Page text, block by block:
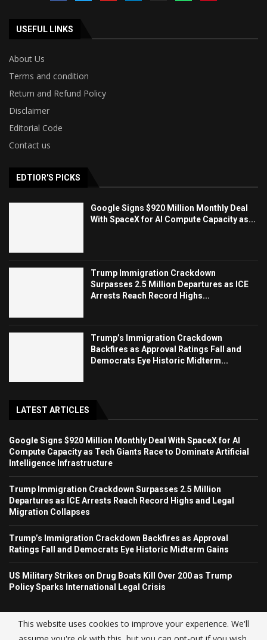
USEFUL LINKS
About Us
Terms and condition
Return and Refund Policy
Disclaimer
Editorial Code
Contact us
EDTIOR'S PICKS
Google Signs $920 Million Monthly Deal
With SpaceX for AI Compute Capacity as...
Trump Immigration Crackdown
Surpasses 2.5 Million Departures as ICE
Arrests Reach Record Highs...
Trump’s Immigration Crackdown
Backfires as Approval Ratings Fall and
Democrats Eye Historic Midterm...
LATEST ARTICLES
Google Signs $920 Million Monthly Deal With SpaceX for AI
Compute Capacity as Tech Giants Race to Dominate Artificial
Intelligence Infrastructure
Trump Immigration Crackdown Surpasses 2.5 Million
Departures as ICE Arrests Reach Record Highs and Legal
Migration Collapses
Trump’s Immigration Crackdown Backfires as Approval
Ratings Fall and Democrats Eye Historic Midterm Gains
US Military Strikes on Drug Boats Kill Over 200 as Trump
Policy Sparks International Legal Crisis
This website uses cookies to improve your experience. We'll